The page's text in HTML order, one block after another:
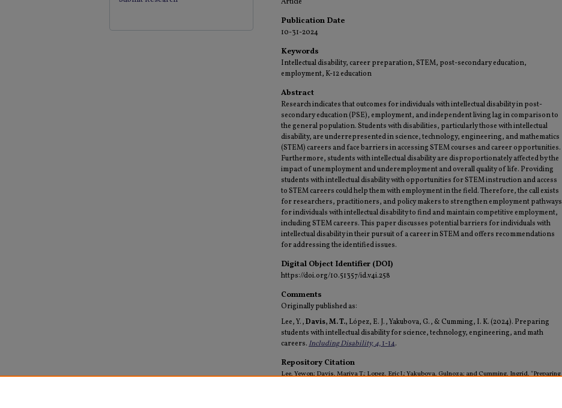
Publication Date
10-31-2024
Keywords
Intellectual disability, career preparation, STEM, post-secondary education,
employment, K-12 education
Abstract
Research indicates that outcomes for individuals with intellectual disability in post-
secondary education (PSE), employment, and independent living lag in comparison to
the general population. Students with disabilities, particularly those with intellectual
disability, are underrepresented in science, technology, engineering, and mathematics
(STEM) careers and face barriers in accessing STEM courses and career opportunities.
Furthermore, students with intellectual disability are disproportionately affected by the
impact of unemployment and underemployment and overall quality of life. Providing
students with intellectual disability with opportunities for STEM instruction and access
to STEM careers could help them with employment in the field. Therefore, the call exists
for researchers, practitioners, and policy makers to strengthen employment pathways
for individuals with intellectual disability to find and maintain competitive employment,
including STEM careers. This paper discusses potential barriers for individuals with
intellectual disability in their pursuit of a career in STEM and offers recommendations
for addressing the identified issues.
Digital Object Identifier (DOI)
https://doi.org/10.51357/id.v4i.258
Comments
Originally published as:
Lee, Y.,Davis, M. T., López, E. J., Yakubova, G., & Cumming, I. K. (2024). Preparing
students with intellectual disability for science, technology, engineering, and math
careers. Including Disability, 4,1-14.
Repository Citation
Lee, Yewon; Davis, Mariya T.; Lopez, Eric J.; Yakubova, Gulnoza; and Cumming, Ingrid, "Preparing